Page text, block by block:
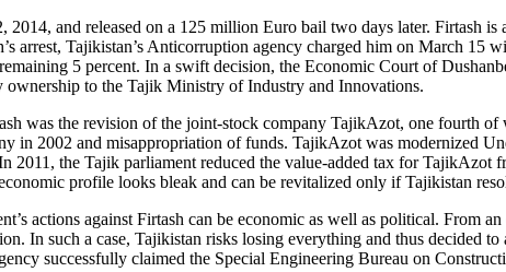
2014, and released on a 125 million Euro bail two days later. Firtash
arrest, Tajikistan’s Anticorruption agency charged him on March
5 percent. In a swift decision, the Economic Court of
ownership to the Tajik Ministry of Industry and Innovations.
was the revision of the joint-stock company TajikAzot, one fourth
in 2002 and misappropriation of funds. TajikAzot was modernized
2011, the Tajik parliament reduced the value-added tax for
profile looks bleak and can be revitalized only if Tajikistan
actions against Firtash can be economic as well as political. From
In such a case, Tajikistan risks losing everything and thus decided
successfully claimed the Special Engineering Bureau on